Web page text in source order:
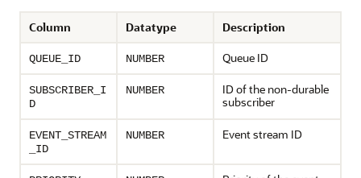
Column Datatype Description
QUEUE_ID NUMBER Queue ID
SUBSCRIBER_I
D
NUMBER
ID of the non-durable
subscriber
EVENT_STREAM
_ID
NUMBER Event stream ID